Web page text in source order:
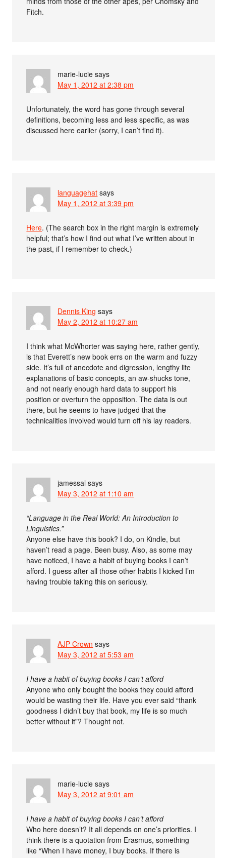
Fitch.
marie-lucie says
May 1, 2012 at 2:38 pm
Unfortunately, the word has gone through several
definitions, becoming less and less specific, as was
discussed here earlier (sorry, I can’t find it).
languagehat says
May 1, 2012 at 3:39 pm
Here. (The search box in the right margin is extremely
helpful; that’s how I find out what I’ve written about in
the past, if I remember to check.)
Dennis King says
May 2, 2012 at 10:27 am
I think what McWhorter was saying here, rather gently,
is that Everett’s new book errs on the warm and fuzzy
side. It’s full of anecdote and digression, lengthy lite
explanations of basic concepts, an aw-shucks tone,
and not nearly enough hard data to support his
position or overturn the opposition. The data is out
there, but he seems to have judged that the
technicalities involved would turn off his lay readers.
jamessal says
May 3, 2012 at 1:10 am
“Language in the Real World: An Introduction to
Linguistics.”
Anyone else have this book? I do, on Kindle, but
haven’t read a page. Been busy. Also, as some may
have noticed, I have a habit of buying books I can’t
afford. I guess after all those other habits I kicked I’m
having trouble taking this on seriously.
AJP Crown says
May 3, 2012 at 5:53 am
I have a habit of buying books I can’t afford
Anyone who only bought the books they could afford
would be wasting their life. Have you ever said “thank
goodness I didn’t buy that book, my life is so much
better without it”? Thought not.
marie-lucie says
May 3, 2012 at 9:01 am
I have a habit of buying books I can’t afford
Who here doesn’t? It all depends on one’s priorities. I
think there is a quotation from Erasmus, something
like “When I have money, I buy books. If there is